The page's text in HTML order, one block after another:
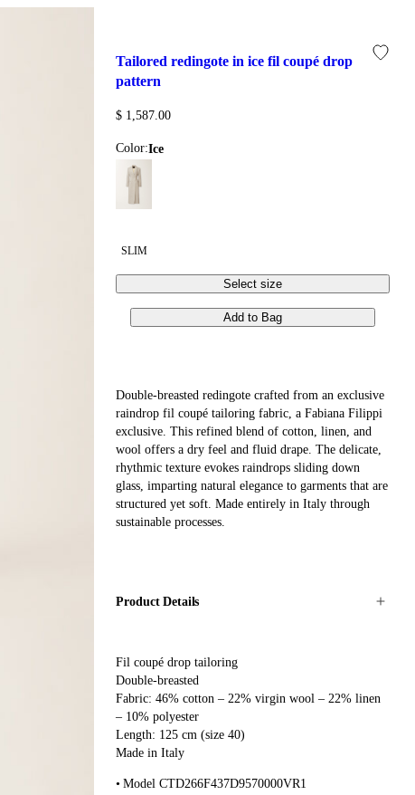
tailored redingote in ice fil coupé drop
pattern
$ 1,587.00
Color: ice
SLIM
Select size
Add to Bag
Double-breasted redingote crafted from an exclusive
raindrop fil coupé tailoring fabric, a Fabiana Filippi
exclusive. This refined blend of cotton, linen, and
wool offers a dry feel and fluid drape. The delicate,
rhythmic texture evokes raindrops sliding down
glass, imparting natural elegance to garments that are
structured yet soft. Made entirely in Italy through
sustainable processes.
Product Details
Fil coupé drop tailoring
Double-breasted
Fabric: 46% cotton – 22% virgin wool – 22% linen
– 10% polyester
Length: 125 cm (size 40)
Made in Italy
Model CTD266F437D9570000VR1